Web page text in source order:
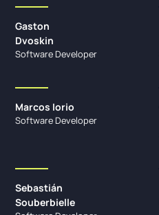
Gaston
Dvoskin
Software Developer
Marcos Iorio
Software Developer
Sebastián
Souberbielle